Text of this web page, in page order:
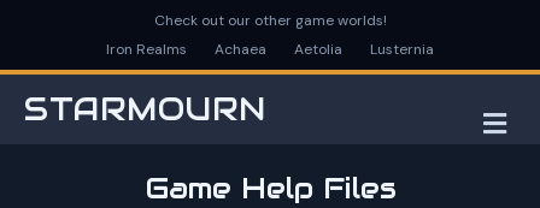
Check out our other game worlds!
Iron Realms
Achaea Aetolia Lusternia
STARMOURN
Game Help Files